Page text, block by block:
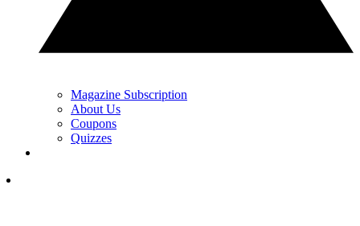
Magazine Subscription
About Us
Coupons
Quizzes